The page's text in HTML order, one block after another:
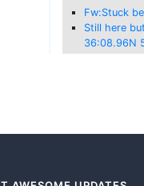
Fw:Stuck
Still here
36:08.96N